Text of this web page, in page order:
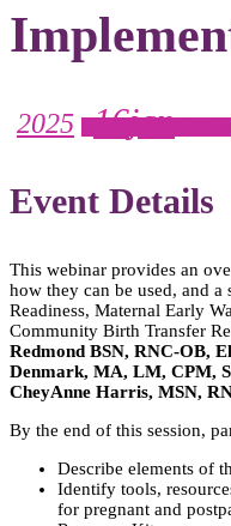
2025 16jan
Event Details
This webinar provides an
how they can be used, and a
Readiness, Maternal Early
Community Birth Transfer
Redmond BSN, RNC-OB,
Denmark, MA, LM, CPM,
CheyAnne Harris, MSN,
By the end of this session,
Describe elements of
Identify tools,
for pregnant and